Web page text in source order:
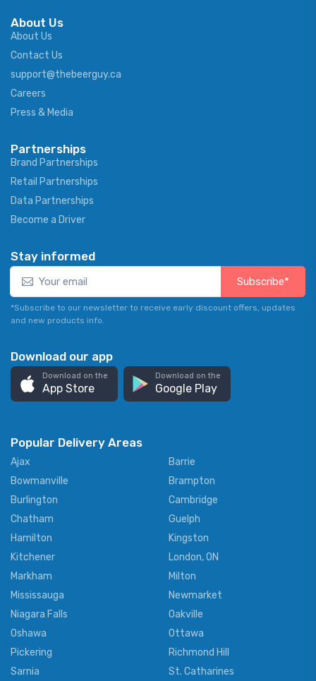
About Us
About Us
Contact Us
support@thebeerguy.ca
Careers
Press & Media
Partnerships
Brand Partnerships
Retail Partnerships
Data Partnerships
Become a Driver
Stay informed
Subscribe*
*Subscribe to our newsletter to receive early discount offers, updates
and new products info.
Download our app
Download on the
App Store
Download on the
Google Play
Popular Delivery Areas
Ajax
Barrie
Bowmanville
Brampton
Burlington
Cambridge
Chatham
Guelph
Hamilton
Kingston
Kitchener
London, ON
Markham
Milton
Mississauga
Newmarket
Niagara Falls
Oakville
Oshawa
Ottawa
Pickering
Richmond Hill
Sarnia
St. Catharines